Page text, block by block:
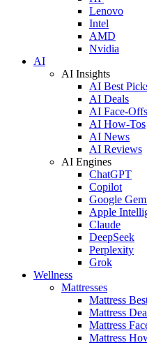
Lenovo
Intel
AMD
Nvidia
AI
AI Insights
AI Best
AI Deals
AI Face-Offs
AI How-Tos
AI News
AI Reviews
AI Engines
ChatGPT
Copilot
Google
Apple
Claude
DeepSeek
Perplexity
Grok
Wellness
Mattresses
Mattress
Mattress
Mattress
Mattress